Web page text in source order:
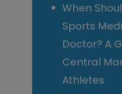
When
Sports
Doctor? A
Central
Athletes